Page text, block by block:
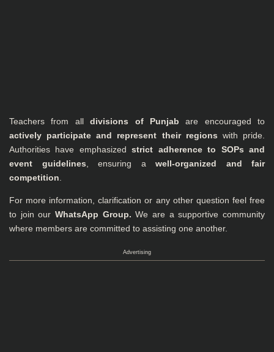
Teachers from alldivisions of Punjab are encouraged to
actively participate and represent their regions with pride.
Authorities have emphasizedstrict adherence to SOPs and
event guidelines , ensuring a well-organized and fair
competition
For more information, clarification or any other question feel free
to join our WhatsApp Group. We are a supportive community
where members are committed to assisting one another.
Advertising